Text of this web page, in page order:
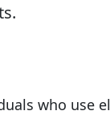
who use